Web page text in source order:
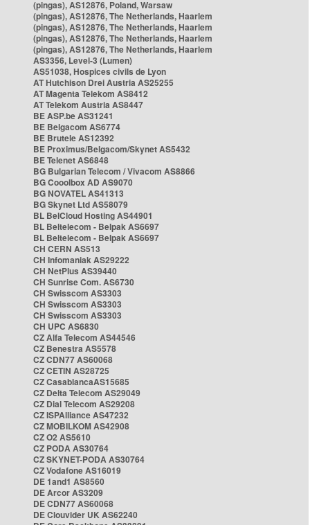
(pingas), AS12876, Poland, Warsaw
(pingas), AS12876, The Netherlands, Haarlem
(pingas), AS12876, The Netherlands, Haarlem
(pingas), AS12876, The Netherlands, Haarlem
(pingas), AS12876, The Netherlands, Haarlem
AS3356, Level-3 (Lumen)
AS51038, Hospices civils de Lyon
AT Hutchison Drei Austria AS25255
AT Magenta Telekom AS8412
AT Telekom Austria AS8447
BE ASP.be AS31241
BE Belgacom AS6774
BE Brutele AS12392
BE Proximus/Belgacom/Skynet AS5432
BE Telenet AS6848
BG Bulgarian Telecom / Vivacom AS8866
BG Cooolbox AD AS9070
BG NOVATEL AS41313
BG Skynet Ltd AS58079
BL BelCloud Hosting AS44901
BL Beltelecom - Belpak AS6697
BL Beltelecom - Belpak AS6697
CH CERN AS513
CH Infomaniak AS29222
CH NetPlus AS39440
CH Sunrise Com. AS6730
CH Swisscom AS3303
CH Swisscom AS3303
CH Swisscom AS3303
CH UPC AS6830
CZ Alfa Telecom AS44546
CZ Benestra AS5578
CZ CDN77 AS60068
CZ CETIN AS28725
CZ CasablancaAS15685
CZ Delta Telecom AS29049
CZ Dial Telecom AS29208
CZ ISPAlliance AS47232
CZ MOBILKOM AS42908
CZ O2 AS5610
CZ PODA AS30764
CZ SKYNET-PODA AS30764
CZ Vodafone AS16019
DE 1and1 AS8560
DE Arcor AS3209
DE CDN77 AS60068
DE Clouvider UK AS62240